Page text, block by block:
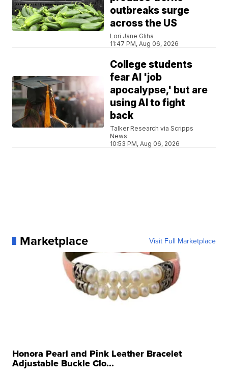
outbreaks surge
across the US
Lori Jane Gliha
11:47 PM, Aug 06, 2026
College students
fear AI 'job
apocalypse,' but are
using AI to fight
back
Talker Research via Scripps
News
10:53 PM, Aug 06, 2026
Marketplace Visit Full Marketplace
Honora Pearl and Pink Leather Bracelet
Adjustable Buckle Clo...